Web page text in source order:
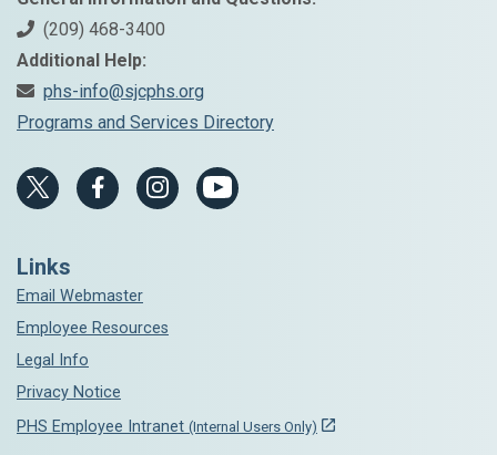
(209) 468-3400
Additional Help:
phs-info@sjcphs.org
Programs and Services Directory
Links
Email Webmaster
Employee Resources
Legal Info
Privacy Notice
PHS Employee Intranet (Internal Users Only)